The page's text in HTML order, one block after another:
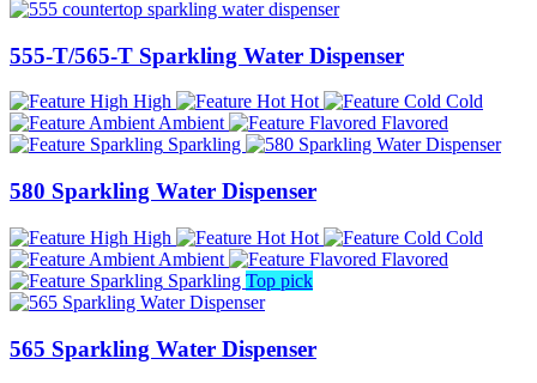
555-T/565-T Sparkling Water Dispenser
High Hot
Cold
Ambient
Flavored
Sparkling
580 Sparkling Water Dispenser
High Hot
Cold
Ambient
Flavored
Sparkling Top pick
565 Sparkling Water Dispenser